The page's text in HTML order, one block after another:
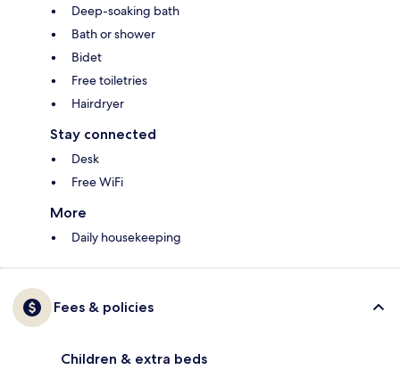
Deep-soaking bath
Bath or shower
Bidet
Free toiletries
Hairdryer
Stay connected
Desk
Free WiFi
More
Daily housekeeping
Fees & policies
Children & extra beds